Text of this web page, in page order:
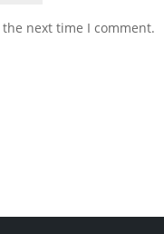
next time I comment.